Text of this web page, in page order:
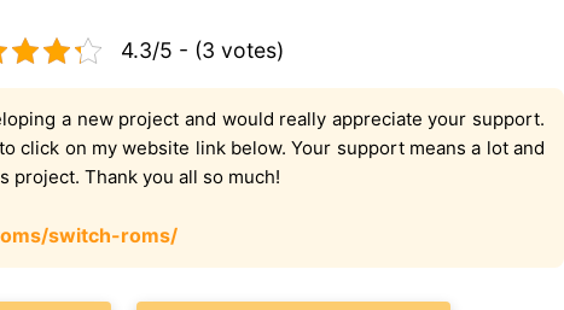
4.3/5 - (3 votes)
a new project and would really appreciate your support.
click on my website link below. Your support means a lot and
project. Thank you all so much!
switch-roms/